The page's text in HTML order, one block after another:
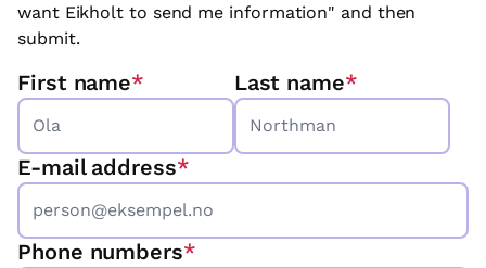
want Eikholt to send me information" and then
submit.
First name* Last name*
E-mail address*
Phone numbers*